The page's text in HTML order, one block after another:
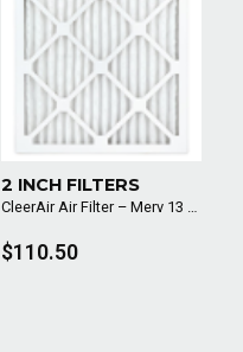
2 INCH FILTERS
CleerAir Air Filter – Merv 13 (6 Pack)
$110.50